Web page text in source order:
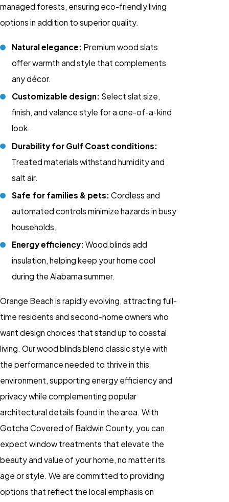
managed forests, ensuring eco-friendly living
options in addition to superior quality.
Natural elegance: Premium wood slats
offer warmth and style that complements
any décor.
Customizable design: Select slat size,
finish, and valance style for a one-of-a-kind
look.
Durability for Gulf Coast conditions:
Treated materials withstand humidity and
salt air.
Safe for families & pets: Cordless and
automated controls minimize hazards in busy
households.
Energy efficiency: Wood blinds add
insulation, helping keep your home cool
during the Alabama summer.
Orange Beach is rapidly evolving, attracting full-
time residents and second-home owners who
want design choices that stand up to coastal
living. Ourwood blinds blend classic style with
the performance needed to thrive in this
environment, supporting energy efficiency and
privacy while complementing popular
architectural details found in the area. With
Gotcha Covered of Baldwin County, you can
expect window treatments that elevate the
beauty and value of your home, no matter its
age or style. We are committed to providing
options that reflect the local emphasis on